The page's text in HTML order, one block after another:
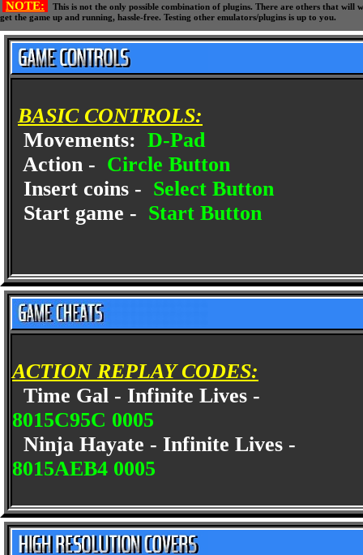
NOTE:
This is not the only possible combination of plugins. There are others that
get the game up and running, hassle-free. Testing other emulators/plugins is up to you.
BASIC CONTROLS:
Movements: D-Pad
Action - Circle Button
Insert coins - Select Button
Start game - Start Button
ACTION REPLAY CODES:
Time Gal - Infinite Lives -
8015C95C 0005
Ninja Hayate - Infinite Lives -
8015AEB4 0005